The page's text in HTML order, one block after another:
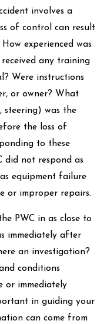
involves a
of control can result
experienced was
any training
Were instructions
or owner? What
steering) was the
the loss of
to these
did not respond as
equipment failure
or improper repairs.
PWC in as close to
immediately after
an investigation?
conditions
or immediately
in guiding your
can come from